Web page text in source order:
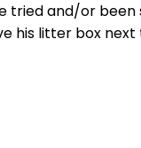
and/or
his litter box